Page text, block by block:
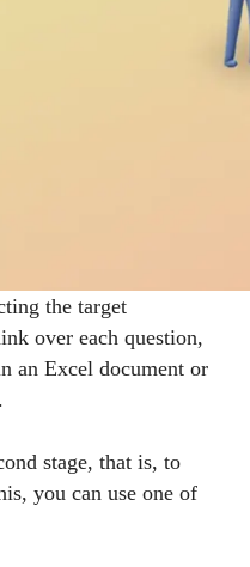
the target
over each question,
an Excel document or
stage, that is, to
you can use one of